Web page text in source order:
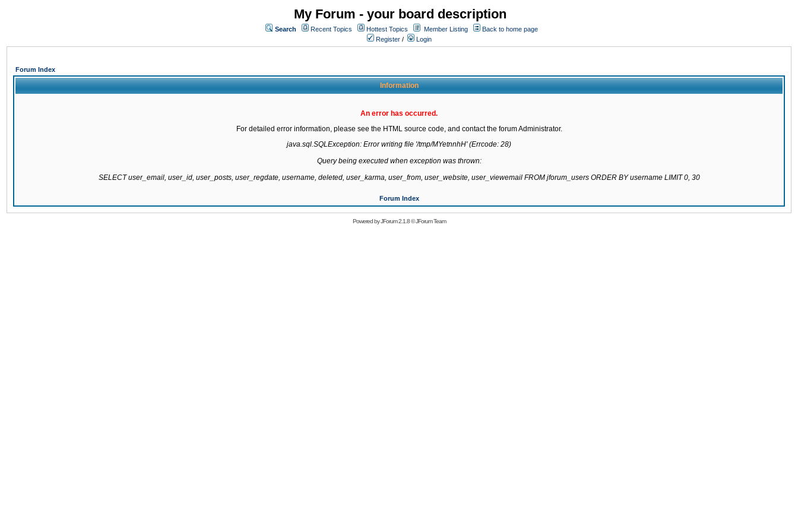
My Forum - your board description
Search Recent Topics Hottest Topics Member Listing
Back to home page
Register / Login
Forum Index
Information
An error has occurred.
For detailed error information, please see the HTML source code, and contact the forum Administrator.
java.sql.SQLException: Error writing file '/tmp/MYetnnhH' (Errcode: 28)
Query being executed when exception was thrown:
SELECT user_email, user_id, user_posts, user_regdate, username, deleted, user_karma, user_from, user_website, user_viewemail FROM jforum_users ORDER BY username LIMIT 0, 30
Forum Index
Powered byJForum 2.1.8©JForum Team